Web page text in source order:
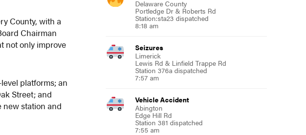
County, with a
Chairman
not only improve
platforms; an
Street; and
new station and
Delaware County
Portledge Dr & Roberts Rd
Station:sta23 dispatched
8:18 am
Seizures
Limerick
Lewis Rd & Linfield Trappe Rd
Station 376a dispatched
7:57 am
Vehicle Accident
Abington
Edge Hill Rd
Station 381 dispatched
7:55 am